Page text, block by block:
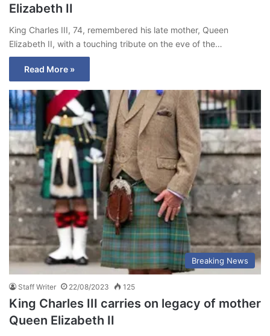
Elizabeth II
King Charles III, 74, remembered his late mother, Queen
Elizabeth II, with a touching tribute on the eve of the…
Read More »
Breaking News
Staff Writer 22/08/2023 125
King Charles III carries on legacy of mother
Queen Elizabeth II